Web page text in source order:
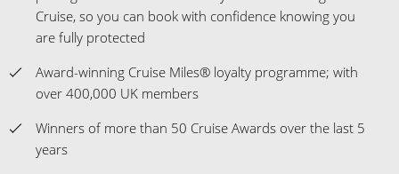
Cruise, so you can book with confidence knowing you
are fully protected
Award-winning Cruise Miles® loyalty programme; with
over 400,000 UK members
Winners of more than 50 Cruise Awards over the last 5
years